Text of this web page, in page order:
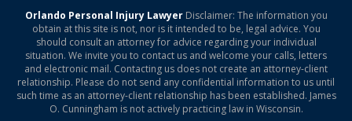
Orlando Personal Injury LawyerDisclaimer: The information you
obtain at this site is not, nor is it intended to be, legal advice. You
should consult an attorney for advice regarding your individual
situation. We invite you to contact us and welcome your calls, letters
and electronic mail. Contacting us does not create an attorney-client
relationship. Please do not send any confidential information to us until
such time as an attorney-client relationship has been established. James
O. Cunningham is not actively practicing law in Wisconsin.